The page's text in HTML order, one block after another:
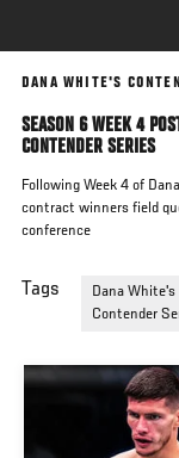
DANA WHITE'S
SEASON 6 WEEK 4
CONTENDER SERIES
Following Week 4 of
contract winners field
conference
Tags
Dana White's
Contender